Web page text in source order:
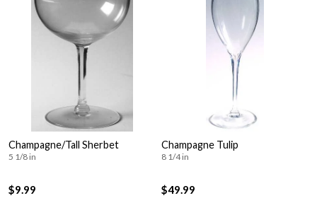
Champagne/Tall Sherbet
5 1/8 in
$9.99
Champagne Tulip
8 1/4 in
$49.99